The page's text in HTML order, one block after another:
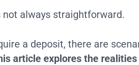
not always straightforward.
a deposit, there are
article explores the